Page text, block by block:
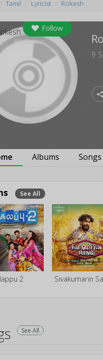
Tamil Lyricist Rokesh
Follow
0followers
9
Albums Songs
See All
2
See All